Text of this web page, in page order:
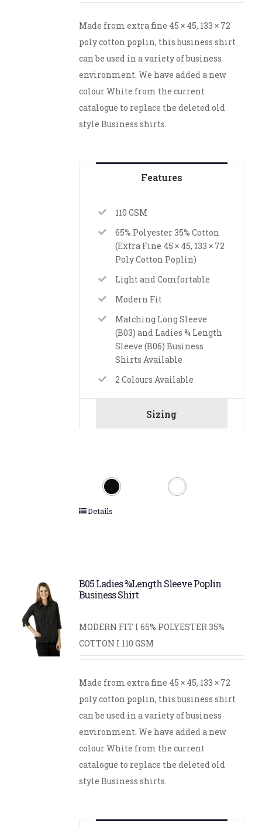
Made from extra fine 45 × 45, 133 × 72
poly cotton poplin, this business shirt
can be used in a variety of business
environment. We have added a new
colour White from the current
catalogue to replace the deleted old
style Business shirts.
Features
110 GSM
65% Polyester 35% Cotton
(Extra Fine 45 × 45, 133 × 72
Poly Cotton Poplin)
Light and Comfortable
Modern Fit
Matching Long Sleeve
(B03) and Ladies ¾ Length
Sleeve (B06) Business
Shirts Available
2 Colours Available
Sizing
Details
B05 Ladies ¾Length Sleeve Poplin
Business Shirt
MODERN FIT I 65% POLYESTER 35%
COTTON I 110 GSM
Made from extra fine 45 × 45, 133 × 72
poly cotton poplin, this business shirt
can be used in a variety of business
environment. We have added a new
colour White from the current
catalogue to replace the deleted old
style Business shirts.